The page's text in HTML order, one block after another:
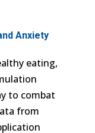
Anxiety
eating,
to combat
from